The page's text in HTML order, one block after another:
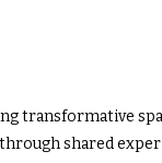
transformative
shared